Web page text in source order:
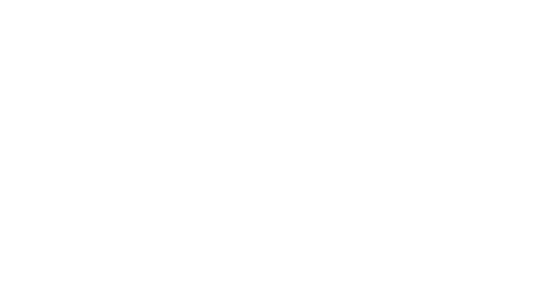
via spiral staircase)
Bar (Level 2) The Venue (Level 0) and The